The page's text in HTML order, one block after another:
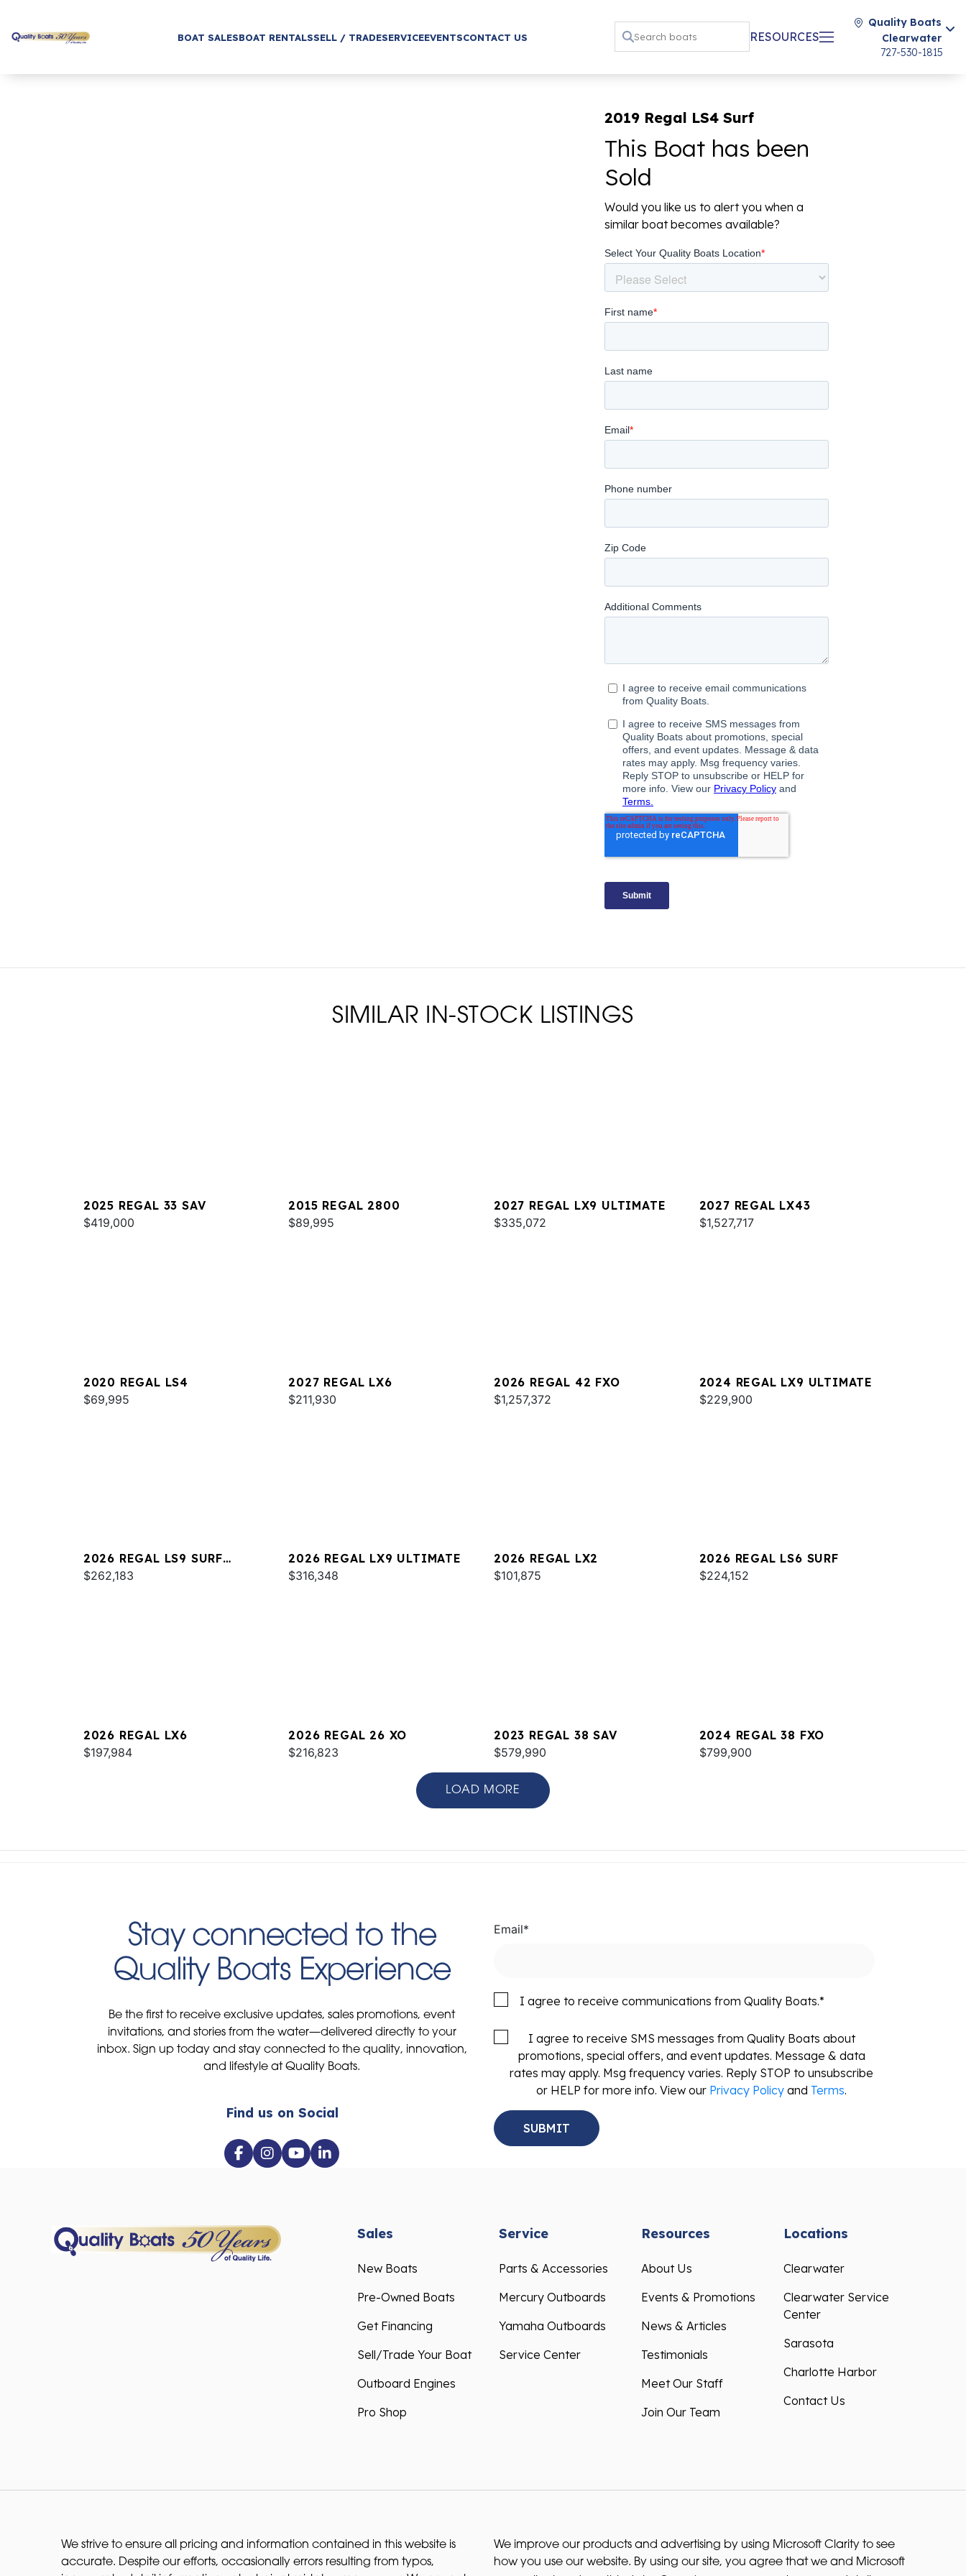
BOAT SALESBOAT RENTALSSELL / TRADESERVICEEVENTSCONTACT US RESOURCES
Quality Boats
Clearwater
727-530-1815
2019 Regal LS4 Surf
This Boat has been
Sold
Would you like us to alert you when a
similar boat becomes available?
SIMILAR IN-STOCK LISTINGS
2025 REGAL 33 SAV
$419,000
2015 REGAL 2800
$89,995
2027 REGAL LX9 ULTIMATE
$335,072
2027 REGAL LX43
$1,527,717
2020 REGAL LS4
$69,995
2027 REGAL LX6
$211,930
2026 REGAL 42 FXO
$1,257,372
2024 REGAL LX9 ULTIMATE
$229,900
2026 REGAL LS9 SURF
ULTIMATE
$262,183
2026 REGAL LX9 ULTIMATE
$316,348
2026 REGAL LX2
$101,875
2026 REGAL LS6 SURF
$224,152
2026 REGAL LX6
$197,984
2026 REGAL 26 XO
$216,823
2023 REGAL 38 SAV
$579,990
2024 REGAL 38 FXO
$799,900
LOAD MORE
Stay connected to the
Quality Boats Experience
Be the first to receive exclusive updates, sales promotions, event
invitations, and stories from the water—delivered directly to your
inbox. Sign up today and stay connected to the quality, innovation,
and lifestyle at Quality Boats.
Find us on Social
Email*
I agree to receive communications from Quality Boats.*
I agree to receive SMS messages from Quality Boats about
promotions, special offers, and event updates. Message & data
rates may apply. Msg frequency varies. Reply STOP to unsubscribe
or HELP for more info. View our Privacy Policy and Terms.
Sales
New Boats
Pre-Owned Boats
Get Financing
Sell/Trade Your Boat
Outboard Engines
Pro Shop
Service
Parts & Accessories
Mercury Outboards
Yamaha Outboards
Service Center
Resources
About Us
Events & Promotions
News & Articles
Testimonials
Meet Our Staff
Join Our Team
Locations
Clearwater
Clearwater Service
Center
Sarasota
Charlotte Harbor
Contact Us
We strive to ensure all pricing and information contained in this website is
accurate. Despite our efforts, occasionally errors resulting from typos,
We improve our products and advertising by using Microsoft Clarity to see
how you use our website. By using our site, you agree that we and Microsoft